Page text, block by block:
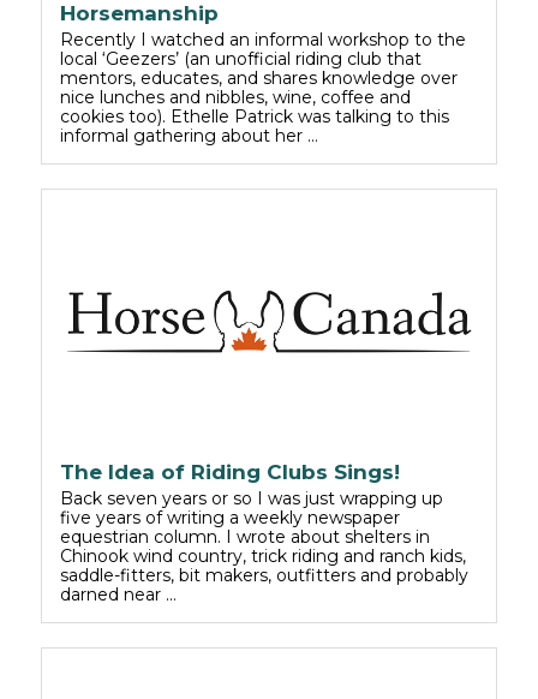
Horsemanship
Recently I watched an informal workshop to the
local ‘Geezers’ (an unofficial riding club that
mentors, educates, and shares knowledge over
nice lunches and nibbles, wine, coffee and
cookies too). Ethelle Patrick was talking to this
informal gathering about her …
The Idea of Riding Clubs Sings!
Back seven years or so I was just wrapping up
five years of writing a weekly newspaper
equestrian column. I wrote about shelters in
Chinook wind country, trick riding and ranch kids,
saddle-fitters, bit makers, outfitters and probably
darned near …